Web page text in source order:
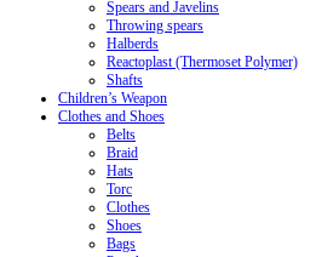
Spears and Javelins
Throwing spears
Halberds
Reactoplast (Thermoset Polymer)
Shafts
Children’s Weapon
Clothes and Shoes
Belts
Braid
Hats
Torc
Clothes
Shoes
Bags